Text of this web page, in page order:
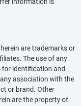
are trademarks or
The use of any
for identification and
association with the
or brand. Other
are the property of